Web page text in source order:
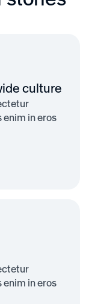
culture
in eros
in eros